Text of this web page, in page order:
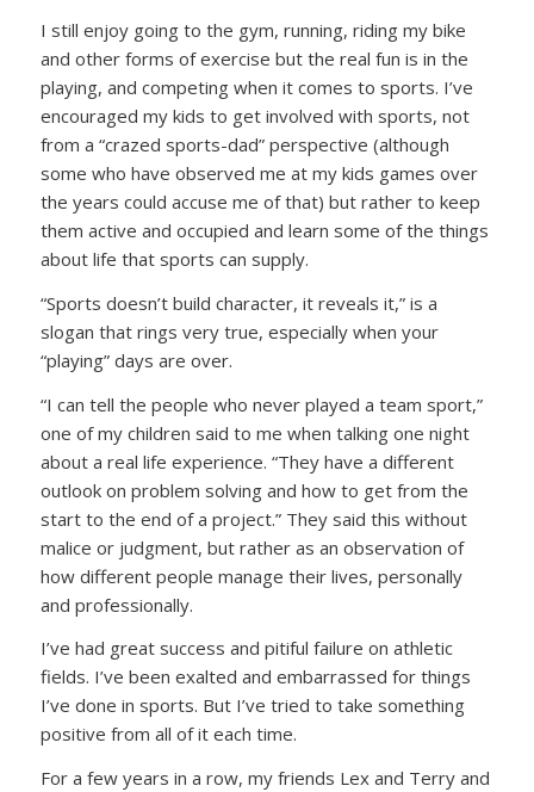
I still enjoy going to the gym, running, riding my bike
and other forms of exercise but the real fun is in the
playing, and competing when it comes to sports. I’ve
encouraged my kids to get involved with sports, not
from a “crazed sports-dad” perspective (although
some who have observed me at my kids games over
the years could accuse me of that) but rather to keep
them active and occupied and learn some of the things
about life that sports can supply.
“Sports doesn’t build character, it reveals it,”is a
slogan that rings very true, especially when your
“playing” days are over.
“I can tell the people who never played a team sport,”
one of my children said to me when talking one night
about a real life experience. “They have a different
outlook on problem solving and how to get from the
start to the end of a project.”They said this without
malice or judgment, but rather as an observation of
how different people manage their lives, personally
and professionally.
I’ve had great success and pitiful failure on athletic
fields. I’ve been exalted and embarrassed for things
I’ve done in sports. But I’ve tried to take something
positive from all of it each time.
For a few years in a row, my friends Lex and Terry and